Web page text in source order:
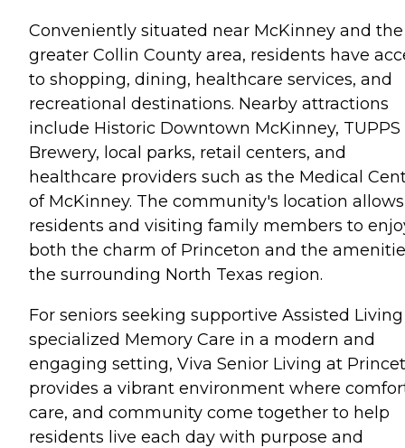
Conveniently situated near McKinney and the
greater Collin County area, residents have
to shopping, dining, healthcare services, and
recreational destinations. Nearby attractions
include Historic Downtown McKinney, TUPPS
Brewery, local parks, retail centers, and
healthcare providers such as the Medical
of McKinney. The community's location allows
residents and visiting family members to
both the charm of Princeton and the
the surrounding North Texas region.
For seniors seeking supportive Assisted
specialized Memory Care in a modern and
engaging setting, Viva Senior Living at
provides a vibrant environment where
care, and community come together to help
residents live each day with purpose and